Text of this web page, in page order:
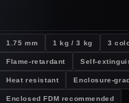
1.75 mm 1 kg / 3 kg 3
Flame-retardant Self-
Heat resistant Enclosure-
Enclosed FDM recommended